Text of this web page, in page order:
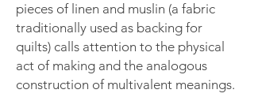
pieces of linen and muslin (a fabric
traditionally used as backing for
quilts) calls attention to the physical
act of making and the analogous
construction of multivalent meanings.